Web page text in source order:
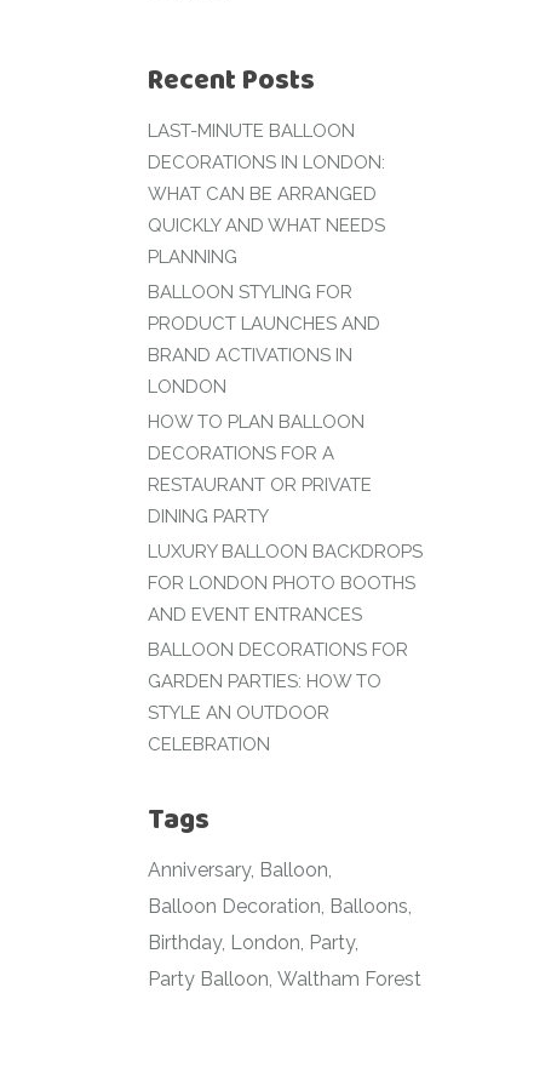
Recent Posts
LAST-MINUTE BALLOON
DECORATIONS IN LONDON:
WHAT CAN BE ARRANGED
QUICKLY AND WHAT NEEDS
PLANNING
BALLOON STYLING FOR
PRODUCT LAUNCHES AND
BRAND ACTIVATIONS IN
LONDON
HOW TO PLAN BALLOON
DECORATIONS FOR A
RESTAURANT OR PRIVATE
DINING PARTY
LUXURY BALLOON BACKDROPS
FOR LONDON PHOTO BOOTHS
AND EVENT ENTRANCES
BALLOON DECORATIONS FOR
GARDEN PARTIES: HOW TO
STYLE AN OUTDOOR
CELEBRATION
Tags
Anniversary Balloon
Balloon Decoration Balloons
Birthday London Party
Party Balloon Waltham Forest